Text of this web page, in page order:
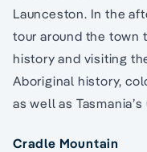
Launceston. In the
tour around the town
history and visiting
Aboriginal history,
as well as
Cradle Mountain